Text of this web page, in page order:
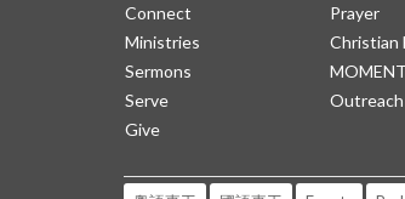
Connect
Ministries
Sermons
Serve
Give
Prayer
Christian
Outreach